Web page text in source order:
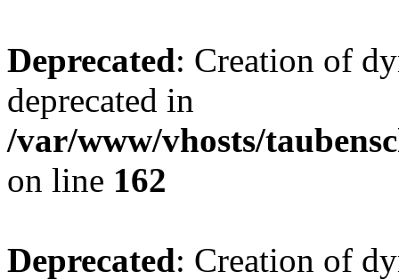
Deprecated: Creation of
deprecated in
/var/www/vhosts/
on line 162
Deprecated: Creation of